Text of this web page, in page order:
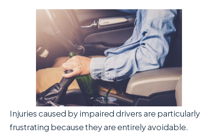
Injuries caused by impaired drivers are particularly
frustrating because they are entirely avoidable.